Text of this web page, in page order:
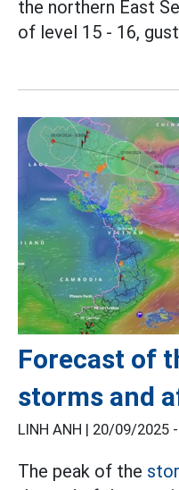
the northern East
of level 15 - 16,
Forecast of
storms and
LINH ANH | 20/09/2025
The peak of the